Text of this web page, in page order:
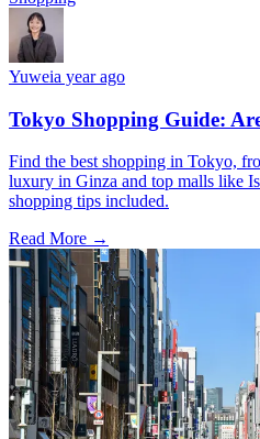
Yuweia year ago
Tokyo Shopping Guide:
Find the best shopping in Tokyo,
luxury in Ginza and top malls like
shopping tips included.
Read More →